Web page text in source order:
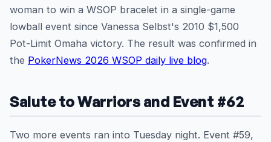
woman to win a WSOP bracelet in a single-game
lowball event since Vanessa Selbst's 2010 $1,500
Pot-Limit Omaha victory. The result was confirmed in
the PokerNews 2026 WSOP daily live blog.
Salute to Warriors and Event #62
Two more events ran into Tuesday night. Event #59,